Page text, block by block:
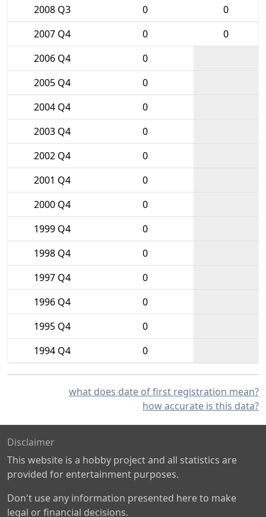
2008 Q3
0
0
2007 Q4
0
0
2006 Q4
0
2005 Q4
0
2004 Q4
0
2003 Q4
0
2002 Q4
0
2001 Q4
0
2000 Q4
0
1999 Q4
0
1998 Q4
0
1997 Q4
0
1996 Q4
0
1995 Q4
0
1994 Q4
0
what does date of first registration mean?
how accurate is this data?
Disclaimer
This website is a hobby project and all statistics are
provided for entertainment purposes.
Don't use any information presented here to make
legal or financial decisions.